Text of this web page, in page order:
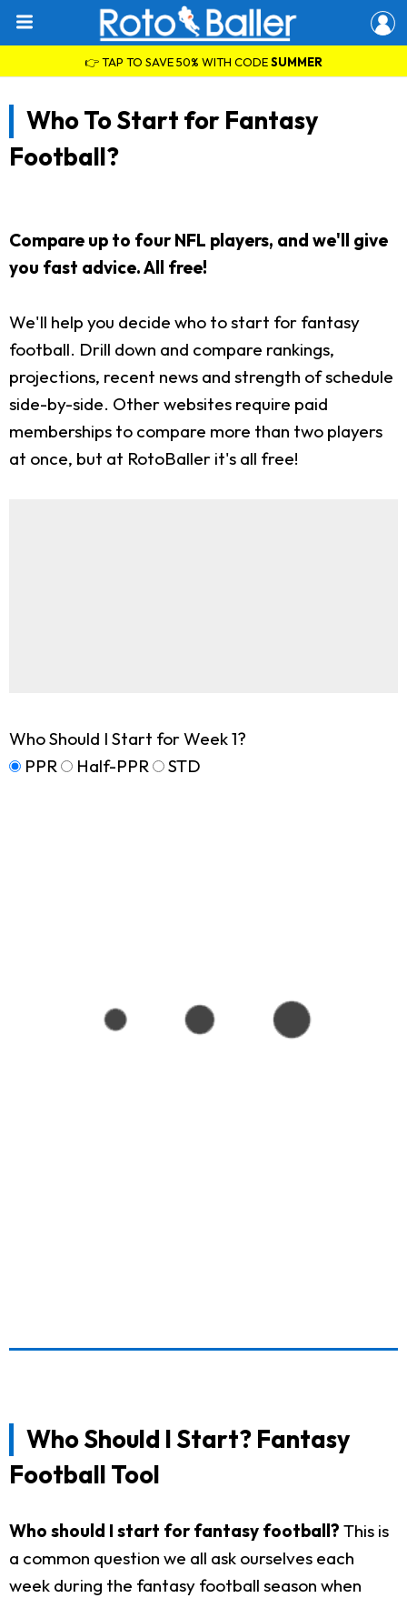
👉 TAP TO SAVE 50% WITH CODESUMMER
Who To Start for Fantasy
Football?
Compare up to four NFL players, and we'll give
you fast advice. All free!
We'll help you decide who to start for fantasy
football. Drill down and compare rankings,
projections, recent news and strength of schedule
side-by-side. Other websites require paid
memberships to compare more than two players
at once, but at RotoBaller it's all free!
Who Should I Start for Week 1?
PPR
Half-PPR STD
Who Should I Start? Fantasy
Football Tool
Who should I start for fantasy football? This is
a common question we all ask ourselves each
week during the fantasy football season when